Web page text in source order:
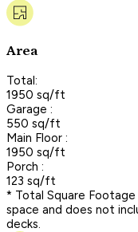
Area
Total:
1950 sq/ft
Garage :
550 sq/ft
Main Floor :
1950 sq/ft
Porch :
123 sq/ft
* Total Square
space and does not
decks.